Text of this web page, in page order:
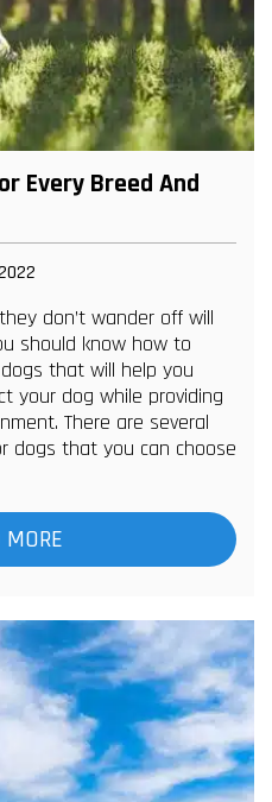
Every Breed And
don’t wander off will
should know how to
that will help you
your dog while providing
There are several
dogs that you can choose
MORE